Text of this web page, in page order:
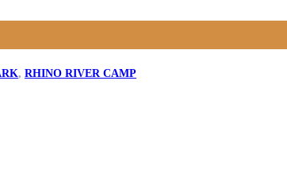
, RHINO RIVER CAMP